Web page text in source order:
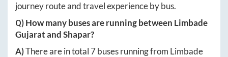
journey route and travel experience by bus.
Q) How many buses are running between Limbade
GujaratandShapar?
A)There are in total 7buses running from Limbade